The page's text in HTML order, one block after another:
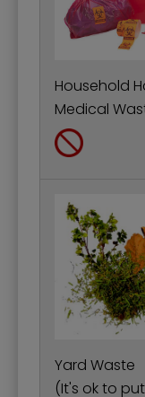
Household
Medical
Yard Waste
(It's ok to